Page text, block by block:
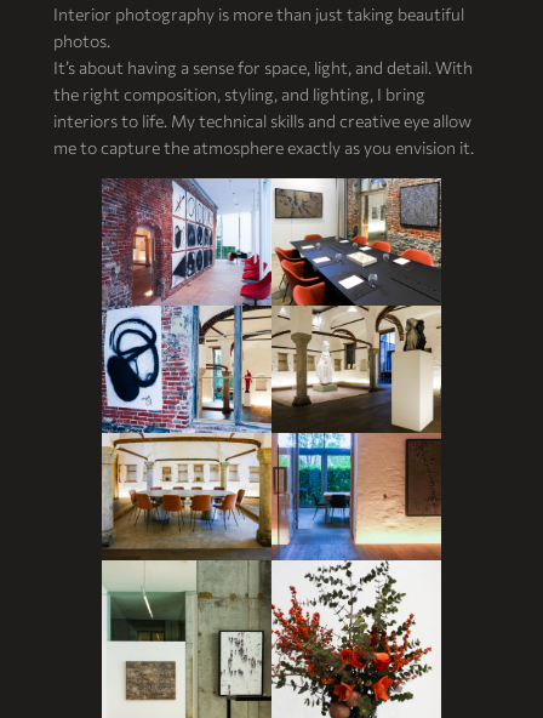
Interior photography is more than just taking beautiful
photos.
It’s about having a sense for space, light, and detail. With
the right composition, styling, and lighting, I bring
interiors to life. My technical skills and creative eye allow
me to capture the atmosphere exactly as you envision it.